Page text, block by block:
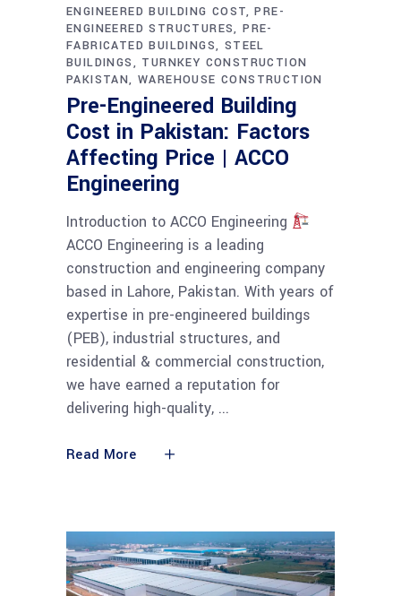
ENGINEERED BUILDING COST PRE-
ENGINEERED STRUCTURES PRE-
FABRICATED BUILDINGS
STEEL
BUILDINGS
TURNKEY CONSTRUCTION
PAKISTAN WAREHOUSE CONSTRUCTION
Pre-Engineered Building
Cost in Pakistan: Factors
Affecting Price | ACCO
Engineering
Introduction to ACCO Engineering
ACCO Engineering is a leading
construction and engineering company
based in Lahore, Pakistan. With years of
expertise in pre-engineered buildings
(PEB), industrial structures, and
residential & commercial construction,
we have earned a reputation for
delivering high-quality,
Read More